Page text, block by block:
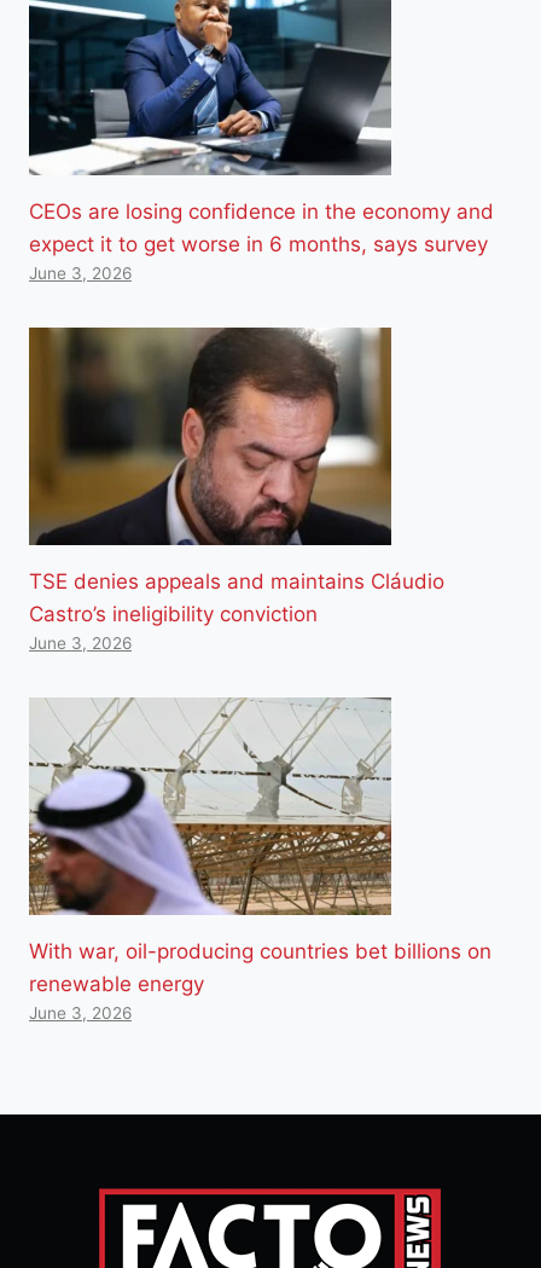
CEOs are losing confidence in the economy and
expect it to get worse in 6 months, says survey
June 3, 2026
TSE denies appeals and maintains Cláudio
Castro’s ineligibility conviction
June 3, 2026
With war, oil-producing countries bet billions on
renewable energy
June 3, 2026